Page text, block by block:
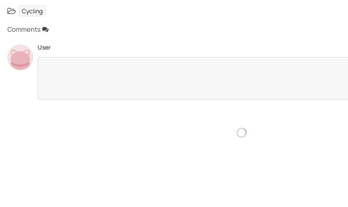
Cycling
Comments
User